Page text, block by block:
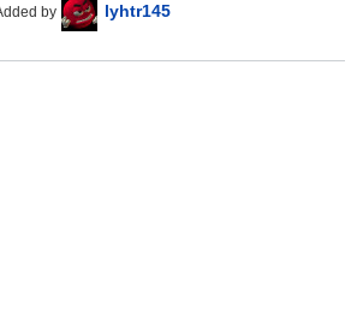
by lyhtr145